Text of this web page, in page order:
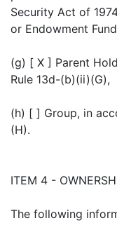
Security Act of
or Endowment
(g) [ X ] Parent
Rule 13d-(b)(ii)(G),
(h) [ ] Group, in
(H).
ITEM 4 -
The following